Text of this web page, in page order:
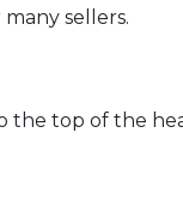
sellers.
the top of the